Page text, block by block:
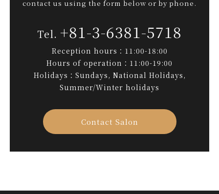
contact us using the form below or by phone.
+81-3-6381-5718
Reception hours：11:00-18:00
Hours of operation：11:00-19:00
Holidays：Sundays, National Holidays,
Summer/Winter holidays
Contact Salon